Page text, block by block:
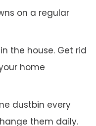
on a regular
the house. Get rid
home
dustbin every
them daily.